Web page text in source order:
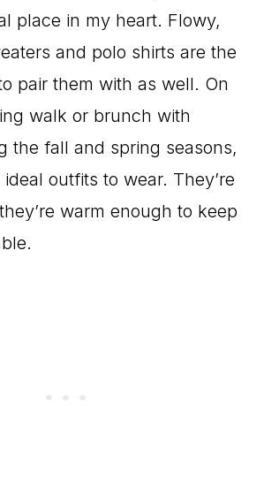
place in my heart. Flowy,
and polo shirts are the
pair them with as well. On
walk or brunch with
the fall and spring seasons,
outfits to wear. They’re
warm enough to keep